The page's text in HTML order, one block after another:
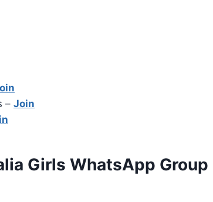
– Join
Girls WhatsApp Group